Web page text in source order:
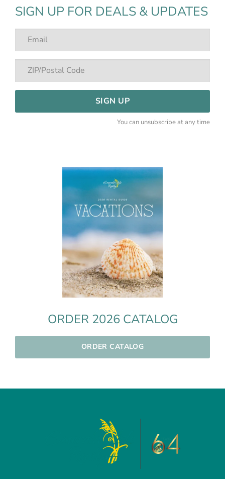
SIGN UP FOR DEALS & UPDATES
SIGN UP
You can unsubscribe at any time
ORDER 2026 CATALOG
ORDER CATALOG